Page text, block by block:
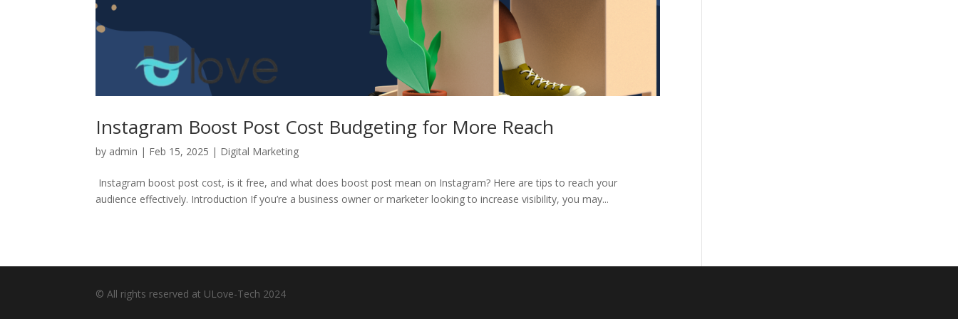
Instagram Boost Post Cost Budgeting for More Reach
by admin | Feb 15, 2025 | Digital Marketing
Instagram boost post cost, is it free, and what does boost post mean on Instagram? Here are tips to reach your
audience effectively. Introduction If you’re a business owner or marketer looking to increase visibility, you may...
© All rights reserved at ULove-Tech 2024